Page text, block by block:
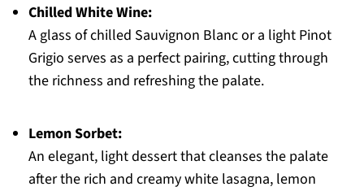
Chilled White Wine:
A glass of chilled Sauvignon Blanc or a light Pinot
Grigio serves as a perfect pairing, cutting through
the richness and refreshing the palate.
Lemon Sorbet:
An elegant, light dessert that cleanses the palate
after the rich and creamy white lasagna, lemon